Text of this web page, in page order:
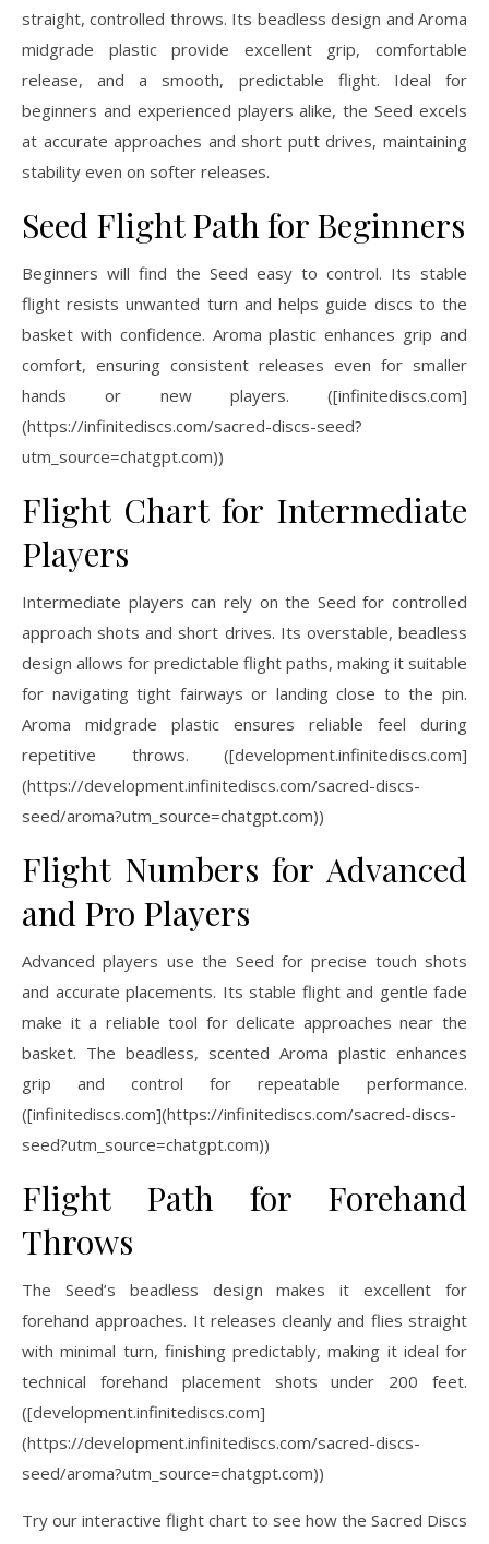
straight, controlled throws. Its beadless design and Aroma
midgrade plastic provide excellent grip, comfortable
release, and a smooth, predictable flight. Ideal for
beginners and experienced players alike, the Seed excels
at accurate approaches and short putt drives, maintaining
stability even on softer releases.
Seed Flight Path for Beginners
Beginners will find the Seed easy to control. Its stable
flight resists unwanted turn and helps guide discs to the
basket with confidence. Aroma plastic enhances grip and
comfort, ensuring consistent releases even for smaller
hands or new players. ([infinitediscs.com]
(https://infinitediscs.com/sacred-discs-seed?
utm_source=chatgpt.com))
Flight Chart for Intermediate
Players
Intermediate players can rely on the Seed for controlled
approach shots and short drives. Its overstable, beadless
design allows for predictable flight paths, making it suitable
for navigating tight fairways or landing close to the pin.
Aroma midgrade plastic ensures reliable feel during
repetitive throws. ([development.infinitediscs.com]
(https://development.infinitediscs.com/sacred-discs-
seed/aroma?utm_source=chatgpt.com))
Flight Numbers for Advanced
and Pro Players
Advanced players use the Seed for precise touch shots
and accurate placements. Its stable flight and gentle fade
make it a reliable tool for delicate approaches near the
basket. The beadless, scented Aroma plastic enhances
grip and control for repeatable performance.
([infinitediscs.com](https://infinitediscs.com/sacred-discs-
seed?utm_source=chatgpt.com))
Flight Path for Forehand
Throws
The Seed’s beadless design makes it excellent for
forehand approaches. It releases cleanly and flies straight
with minimal turn, finishing predictably, making it ideal for
technical forehand placement shots under 200 feet.
([development.infinitediscs.com]
(https://development.infinitediscs.com/sacred-discs-
seed/aroma?utm_source=chatgpt.com))
Try our interactive flight chart to see how the Sacred Discs